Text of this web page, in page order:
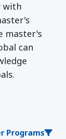
with
master's
can
Programs